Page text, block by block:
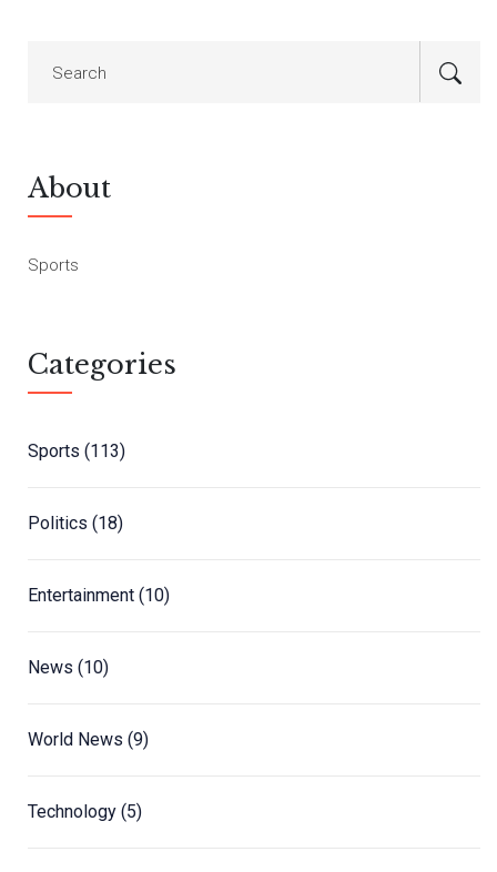
About
Sports
Categories
Sports (113)
Politics (18)
Entertainment (10)
News (10)
World News (9)
Technology (5)